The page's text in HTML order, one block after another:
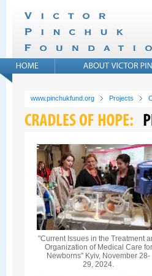
www.pinchukfund.org Projects
"Current Issues in the Treatment
Organization of Medical Care for
Newborns" Kyiv, November 28-
29, 2024.